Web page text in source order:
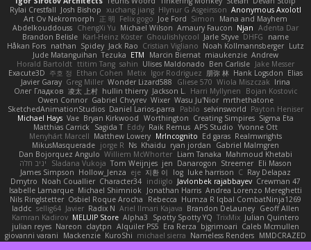
Rylai Crestfall Josh Bishop xuchang jiang Hlynur G Asgeirsson Anonymous Axolotl
Art Ov Nekromorph
正 明 Felix gogo Joe Ford Simon
Mana and Mayhem
Abdelkouddouss ChengXi Yu Michael Wilson Amaury Faucon Njan Adenta Dar
Brandon Belisle Karl-Heinz Köster Ghoulishlycool Jarle Styve DHFG
name
Håkan Fors nathan Spidey Jack Rao Cristian Vigliano Noah Kollmannsberger Lutz
Jude Matanguihan Tezuka ETM Marcin Biernat miaukenzie Andrew
Horald Bartoldt ttitim Tang sahin Ulises Maldonado Ben Carlisle Jake Messer
Exacute3D 주호 정 Ethan Cohen Metix Igor Rodriguez 朋弥 林 Hank Logsdon Elias
Javier Garay Greg Miller Wonder Lizard588 Gliese 570 Wiola Miszczak Irina
Олег Гладков 凌太 上村 hullin thierry Jackson L. Harri Myllynen
Bojan Kostovic
Owen Connor Gabriel Chvyrev Wixer Wasu Ju'Nior mrthethatone
SketchedAnimationStudios Daniel Larios-parra Pablo selvinsworld Payton Heniser
Michael Hays Vae Bryan Kirkwood Worthington Creating Simpires Sigma Eta
Matthias Carrick
Sagida T Eddy Raik Remus APS Studio Yvonne Ott
Menyhárt Marcell Matthew Lowery MrIncognito Ed garas Realmwrights
MikusMasquerade jorge R Ns Khaidu ryan jordan
Gabriel Malmgren
Dan Bojorquez Angulo Williem McWhorter Liam Tanaka Mahmoud Khetabi
יניב חלה
Sladana Vukoja Tom Weijnjes jen Danarogon Streemer Eli Mason
James Simpson Hollow_Jenza eje 지환 이 log luke harrison C Ray Delapaz
Dmytro Noah Couallier Character34 indiiglo Javlonbek rajabbayev Crewman 47
Isabelle Lamarque Michael Shimniok Jonathan Harris Andrea Lorenzo Mereghetti
Nils Ringlstetter Osbiel Roque Arocha Rebecca Humza R Iqbal CombatNinja1269
laddc sellig64 Javier Radix N Ariel Ilmari Kajava Brandon DeLauney Geoff Allen
Kamran Kadirov MELUIP Store Alpha3 Spotty Spotty YQ TrixMix Julian Quintero
julian reyes Nareon claytpn Alquiler PS5 Era Rerza bjgrimoari Caleb Mcmullen
giovanni varani
Mackenzie KuroShi michael sierra Nameless Renders MMDCRAZED
DivineXavier DEATHSTEED Cli4D vamsidhar reddy Jack Taylor Olov Melander